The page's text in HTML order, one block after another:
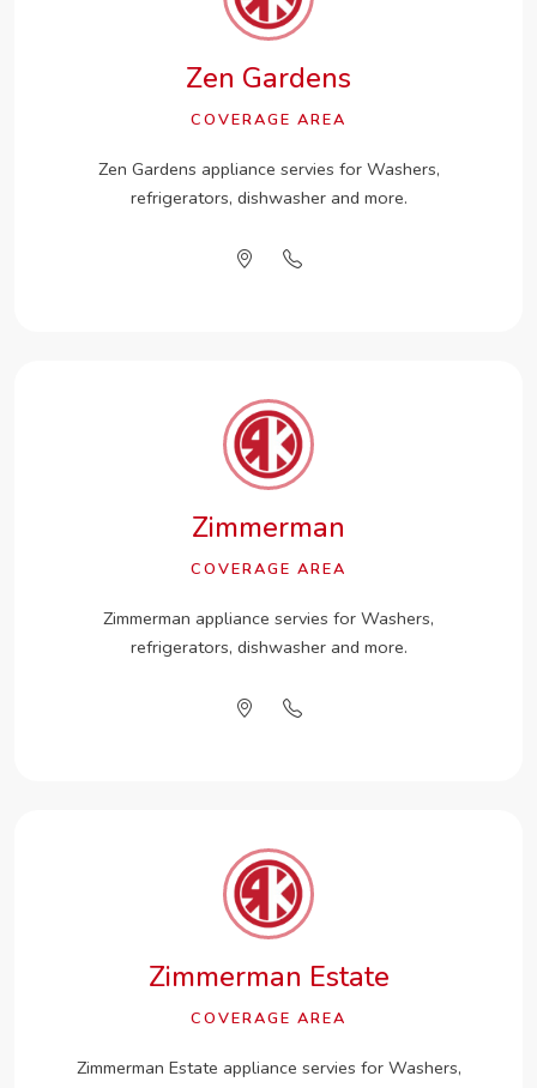
Zen Gardens
COVERAGE AREA
Zen Gardens appliance servies for Washers,
refrigerators, dishwasher and more.
Zimmerman
COVERAGE AREA
Zimmerman appliance servies for Washers,
refrigerators, dishwasher and more.
Zimmerman Estate
COVERAGE AREA
Zimmerman Estate appliance servies for Washers,